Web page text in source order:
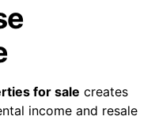
for sale creates
income and resale